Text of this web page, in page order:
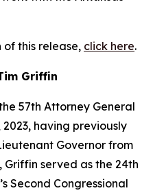
of this release, click here.
Griffin
57th Attorney General
having previously
Governor from
Griffin served as the 24th
Second Congressional